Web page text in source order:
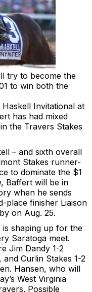
try to become the
to win both the
Invitational at
has had mixed
the Travers Stakes
– and sixth overall
Stakes runner-
to dominate the $1
Baffert will be in
when he sends
place finisher Liaison
on Aug. 25.
shaping up for the
Saratoga meet.
Jim Dandy 1-2
Curlin Stakes 1-2
Hansen, who will
West Virginia
Possible